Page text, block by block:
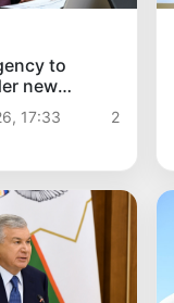
to
new
17:33
2